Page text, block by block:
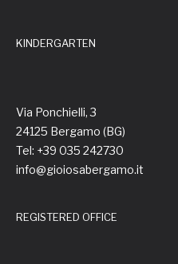
KINDERGARTEN
Via Ponchielli, 3
24125 Bergamo (BG)
Tel: +39 035 242730
info@gioiosabergamo.it
REGISTERED OFFICE